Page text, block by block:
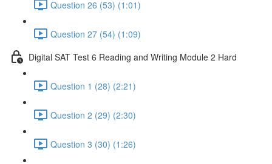
Question 26 (53) (1:01)
Question 27 (54) (1:09)
Digital SAT Test 6 Reading and Writing Module 2 Hard
Question 1 (28) (2:21)
Question 2 (29) (2:30)
Question 3 (30) (1:26)